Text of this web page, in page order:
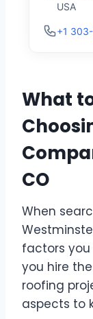
USA
+1
What
CO
When
factors
you hire
roofing
aspects to